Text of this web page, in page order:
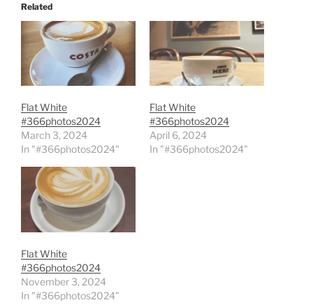
Related
Flat White
#366photos2024
March 3, 2024
In "#366photos2024"
Flat White
#366photos2024
April 6, 2024
In "#366photos2024"
Flat White
#366photos2024
November 3, 2024
In "#366photos2024"